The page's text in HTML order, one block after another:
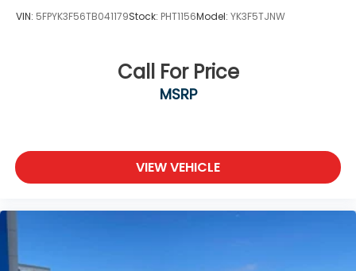
VIN: 5FPYK3F56TB041179Stock: PHT1156Model: YK3F5TJNW
Call For Price
MSRP
VIEW VEHICLE